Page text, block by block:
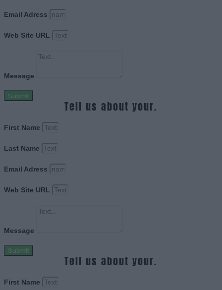
Email Adress
Web Site URL
Message
Submit
Tell us about your.
First Name
Last Name
Email Adress
Web Site URL
Message
Submit
Tell us about your.
First Name